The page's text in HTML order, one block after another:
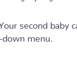
second baby
menu.